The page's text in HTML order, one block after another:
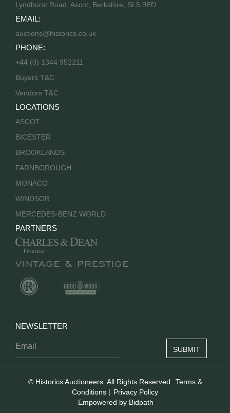
Lyndhurst Road, Ascot, Berkshire, SL5 9ED
EMAIL:
auctions@historics.co.uk
PHONE:
+44 (0) 1344 952211
Buyers T&C
Vendors T&C
LOCATIONS
ASCOT
BICESTER
BROOKLANDS
FARNBOROUGH
MONACO
WINDSOR
MERCEDES-BENZ WORLD
PARTNERS
NEWSLETTER
© Historics Auctioneers. All Rights Reserved.
Terms &
Conditions | Privacy Policy
Empowered by Bidpath